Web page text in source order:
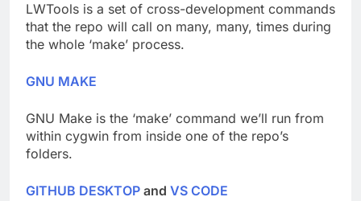
LWTools is a set of cross-development commands
that the repo will call on many, many, times during
the whole ‘make’ process.
GNU MAKE
GNU Make is the ‘make’ command we’ll run from
within cygwin from inside one of the repo’s
folders.
GITHUB DESKTOP and VS CODE